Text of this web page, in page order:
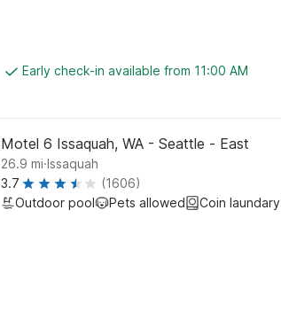
Early check-in available from 11:00 AM
Motel 6 Issaquah, WA - Seattle - East
26.9 mi.Issaquah
3.7
(1606)
Outdoor pool
Pets allowed Coin laundary